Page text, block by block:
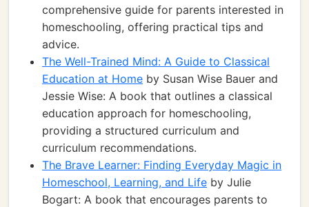
comprehensive guide for parents interested in
homeschooling, offering practical tips and
advice.
The Well-Trained Mind: A Guide to Classical
Education at Home by Susan Wise Bauer and
Jessie Wise: A book that outlines a classical
education approach for homeschooling,
providing a structured curriculum and
curriculum recommendations.
The Brave Learner: Finding Everyday Magic in
Homeschool, Learning, and Life by Julie
Bogart: A book that encourages parents to